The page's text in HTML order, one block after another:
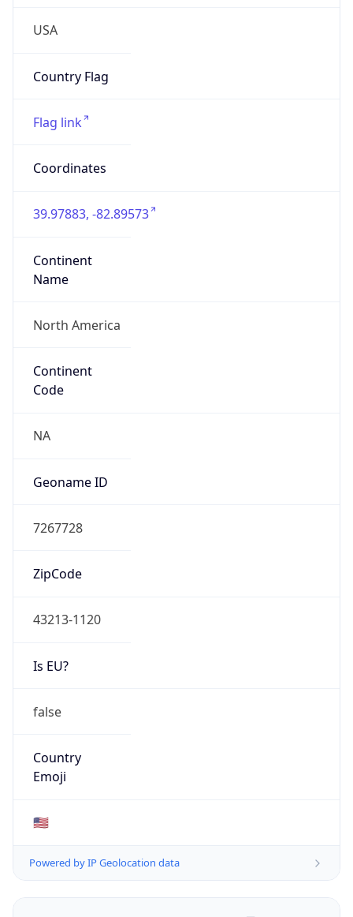
USA
Country Flag
Flag link
Coordinates
39.97883, -82.89573
Continent
Name
North America
Continent
Code
NA
Geoname ID
7267728
ZipCode
43213-1120
Is EU?
false
Country
Emoji
🇺🇸
Powered by IP Geolocation data